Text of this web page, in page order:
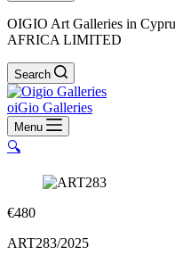
OIGIO Art Galleries in
AFRICA LIMITED
Search
oiGio Galleries
Menu
🔍
€480
ART283/2025